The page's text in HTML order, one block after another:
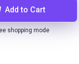
Add to Cart
shopping mode